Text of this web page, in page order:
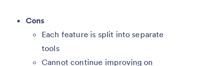
Cons
Each feature is split into separate
tools
Cannot continue improving on